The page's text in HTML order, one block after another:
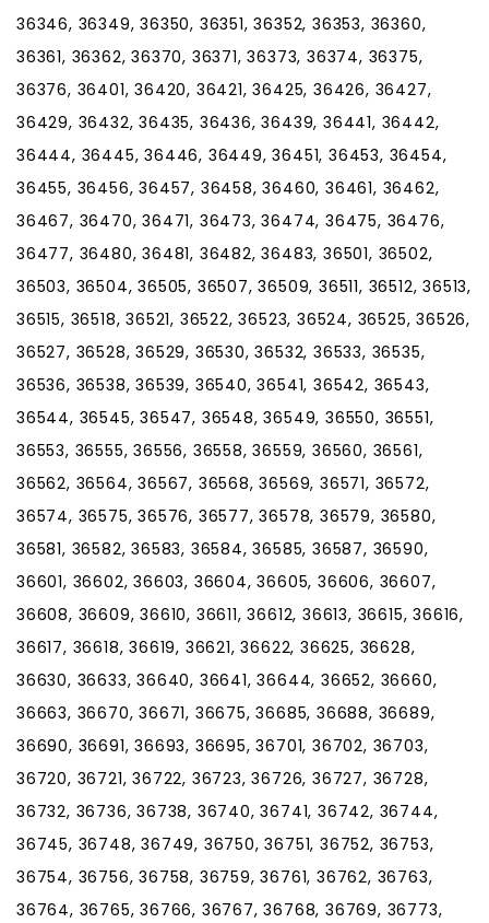
36346, 36349, 36350, 36351, 36352, 36353, 36360,
36361, 36362, 36370, 36371, 36373, 36374, 36375,
36376, 36401, 36420, 36421, 36425, 36426, 36427,
36429, 36432, 36435, 36436, 36439, 36441, 36442,
36444, 36445, 36446, 36449, 36451, 36453, 36454,
36455, 36456, 36457, 36458, 36460, 36461, 36462,
36467, 36470, 36471, 36473, 36474, 36475, 36476,
36477, 36480, 36481, 36482, 36483, 36501, 36502,
36503, 36504, 36505, 36507, 36509, 36511, 36512, 36513,
36515, 36518, 36521, 36522, 36523, 36524, 36525, 36526,
36527, 36528, 36529, 36530, 36532, 36533, 36535,
36536, 36538, 36539, 36540, 36541, 36542, 36543,
36544, 36545, 36547, 36548, 36549, 36550, 36551,
36553, 36555, 36556, 36558, 36559, 36560, 36561,
36562, 36564, 36567, 36568, 36569, 36571, 36572,
36574, 36575, 36576, 36577, 36578, 36579, 36580,
36581, 36582, 36583, 36584, 36585, 36587, 36590,
36601, 36602, 36603, 36604, 36605, 36606, 36607,
36608, 36609, 36610, 36611, 36612, 36613, 36615, 36616,
36617, 36618, 36619, 36621, 36622, 36625, 36628,
36630, 36633, 36640, 36641, 36644, 36652, 36660,
36663, 36670, 36671, 36675, 36685, 36688, 36689,
36690, 36691, 36693, 36695, 36701, 36702, 36703,
36720, 36721, 36722, 36723, 36726, 36727, 36728,
36732, 36736, 36738, 36740, 36741, 36742, 36744,
36745, 36748, 36749, 36750, 36751, 36752, 36753,
36754, 36756, 36758, 36759, 36761, 36762, 36763,
36764, 36765, 36766, 36767, 36768, 36769, 36773,